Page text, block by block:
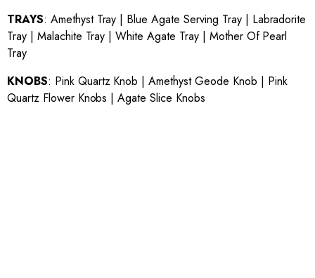
TRAYS: Amethyst Tray | Blue Agate Serving Tray| Labradorite
Tray| Malachite Tray |White Agate Tray| Mother Of Pearl
Tray
KNOBS: Pink Quartz Knob |Amethyst Geode Knob | Pink
Quartz Flower Knobs |Agate Slice Knobs